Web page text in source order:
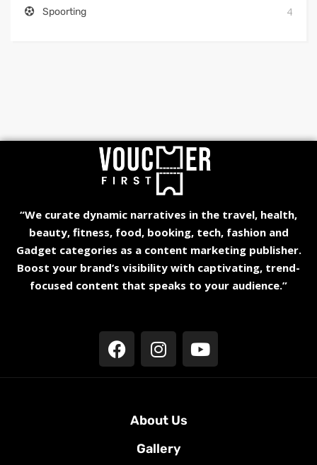
Spoorting 4
“We curate dynamic narratives in the travel, health,
beauty, fitness, food, booking, tech, fashion and
Gadget categories as a content marketing publisher.
Boost your brand’s visibility with captivating, trend-
focused content that speaks to your audience.”
About Us
Gallery